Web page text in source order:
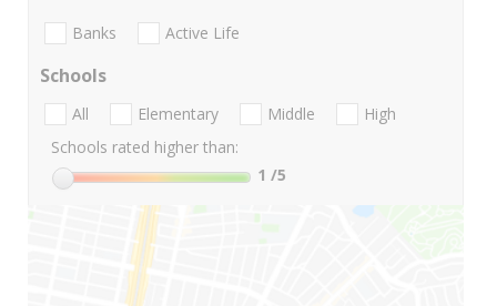
Banks Active Life
Schools
All Elementary Middle
High
Schools rated higher than:
1 /5